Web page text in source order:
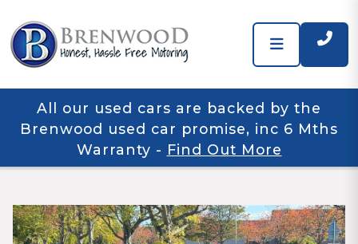
All our used cars are backed by the
Brenwood used car promise, inc 6 Mths
Warranty - Find Out More